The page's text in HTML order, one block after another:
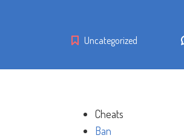
Uncategorized
Cheats
Ban